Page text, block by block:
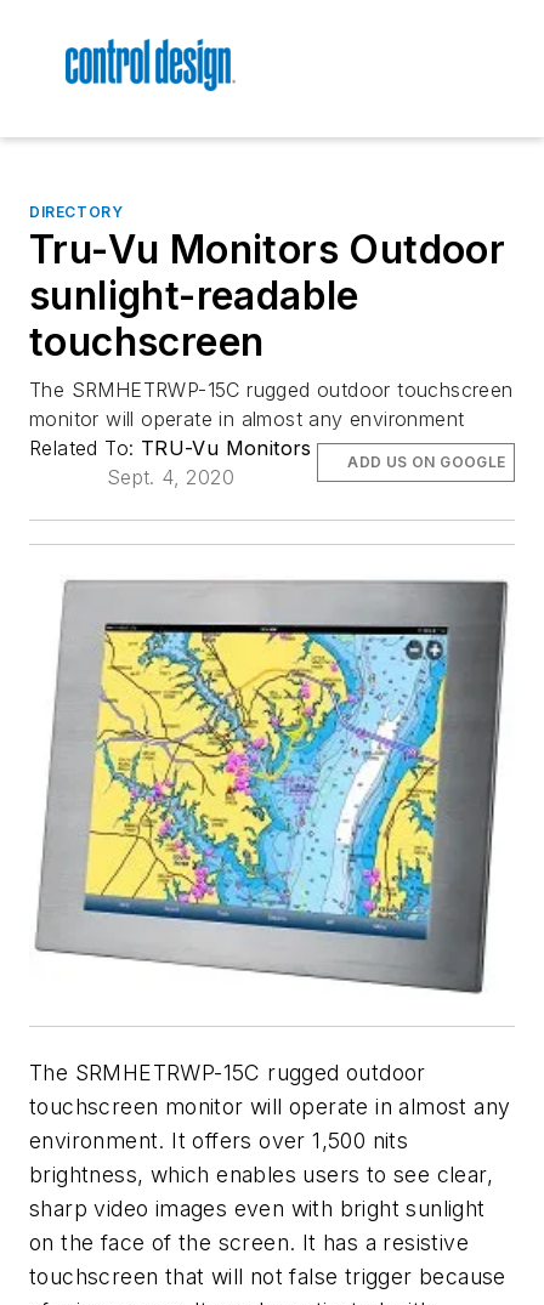
DIRECTORY
Tru-Vu Monitors Outdoor
sunlight-readable
touchscreen
The SRMHETRWP-15C rugged outdoor touchscreen
monitor will operate in almost any environment
Related To: TRU-Vu Monitors
Sept. 4, 2020
ADD US ON GOOGLE
The SRMHETRWP-15C rugged outdoor
touchscreen monitor will operate in almost any
environment. It offers over 1,500 nits
brightness, which enables users to see clear,
sharp video images even with bright sunlight
on the face of the screen. It has a resistive
touchscreen that will not false trigger because